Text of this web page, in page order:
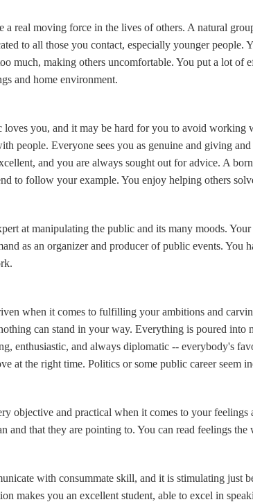
a real moving force in the lives of others. A natural
to all those you contact, especially younger people.
much, making others uncomfortable. You put a lot of
and home environment.
loves you, and it may be hard for you to avoid
people. Everyone sees you as genuine and giving
and you are always sought out for advice. A
to follow your example. You enjoy helping others
at manipulating the public and its many moods.
as an organizer and producer of public events. You
when it comes to fulfilling your ambitions and
can stand in your way. Everything is poured into
enthusiastic, and always diplomatic -- everybody's
at the right time. Politics or some public career seem
objective and practical when it comes to your
and that they are pointing to. You can read feelings the
with consummate skill, and it is stimulating just
makes you an excellent student, able to excel in